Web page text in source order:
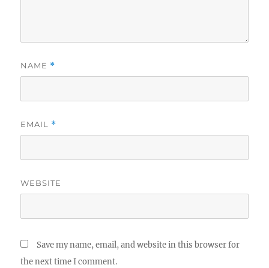
NAME *
EMAIL *
WEBSITE
Save my name, email, and website in this browser for
the next time I comment.